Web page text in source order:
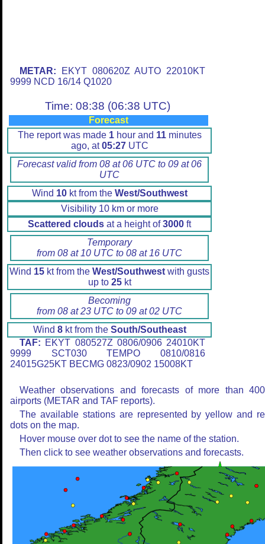
METAR: EKYT 080620Z AUTO 22010KT
9999 NCD 16/14 Q1020
Time: 08:38 (06:38 UTC)
Forecast
The report was made 1hour and 11minutes
ago, at05:27UTC
Forecast valid from 08 at 06 UTC to 09 at 06
UTC
Wind 10kt from the West/Southwest
Visibility 10 km or more
Scattered clouds at a height of3000 ft
Temporary
from 08 at 10 UTC to 08 at 16 UTC
Wind 15 kt from the West/Southwest with gusts
up to 25kt
Becoming
from 08 at 23 UTC to 09 at 02 UTC
Wind 8kt from the South/Southeast
TAF: EKYT 080527Z 0806/0906 24010KT
9999 SCT030 TEMPO 0810/0816
24015G25KT BECMG 0823/0902 15008KT
Weather observations and forecasts of more than
airports (METAR and TAF reports).
The available stations are represented by yellow and
dots on the map.
Hover mouse over dot to see the name of the station.
Then click to see weather observations and forecasts.